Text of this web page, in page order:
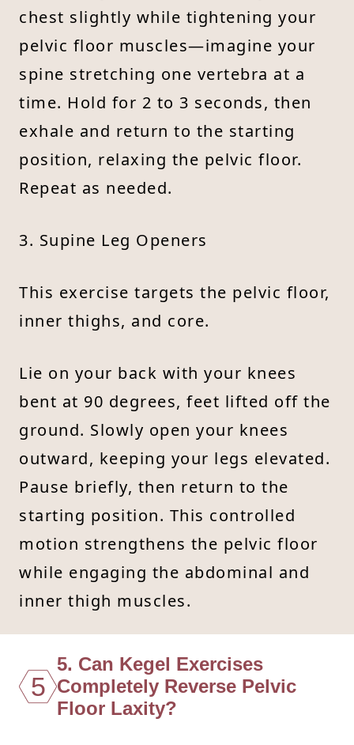
chest slightly while tightening your
pelvic floor muscles—imagine your
spine stretching one vertebra at a
time. Hold for 2 to 3 seconds, then
exhale and return to the starting
position, relaxing the pelvic floor.
Repeat as needed.
3. Supine Leg Openers
This exercise targets the pelvic floor,
inner thighs, and core.
Lie on your back with your knees
bent at 90 degrees, feet lifted off the
ground. Slowly open your knees
outward, keeping your legs elevated.
Pause briefly, then return to the
starting position. This controlled
motion strengthens the pelvic floor
while engaging the abdominal and
inner thigh muscles.
5
5. Can Kegel Exercises
Completely Reverse Pelvic
Floor Laxity?